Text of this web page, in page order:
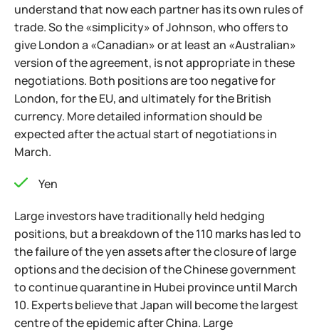
understand that now each partner has its own rules of
trade. So the «simplicity» of Johnson, who offers to
give London a «Canadian» or at least an «Australian»
version of the agreement, is not appropriate in these
negotiations. Both positions are too negative for
London, for the EU, and ultimately for the British
currency. More detailed information should be
expected after the actual start of negotiations in
March.
Yen
Large investors have traditionally held hedging
positions, but a breakdown of the 110 marks has led to
the failure of the yen assets after the closure of large
options and the decision of the Chinese government
to continue quarantine in Hubei province until March
10. Experts believe that Japan will become the largest
centre of the epidemic after China. Large